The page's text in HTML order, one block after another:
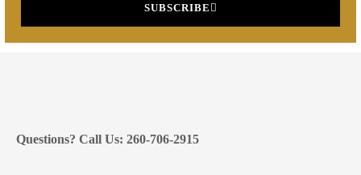
SUBSCRIBE
Questions? Call Us: 260-706-2915